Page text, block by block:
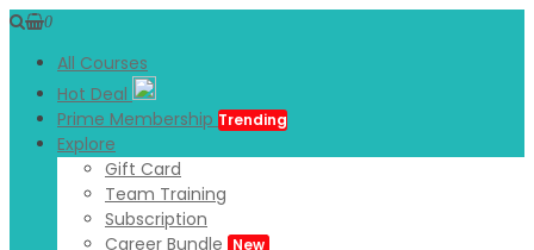
0
All Courses
Hot Deal
Prime Membership Trending
Explore
Gift Card
Team Training
Subscription
Career Bundle New